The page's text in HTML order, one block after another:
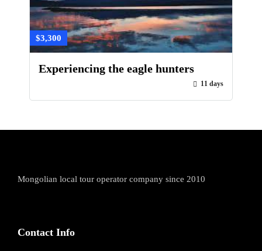
$3,300
Experiencing the eagle hunters
11 days
Mongolian local tour operator company since 2010
Contact Info